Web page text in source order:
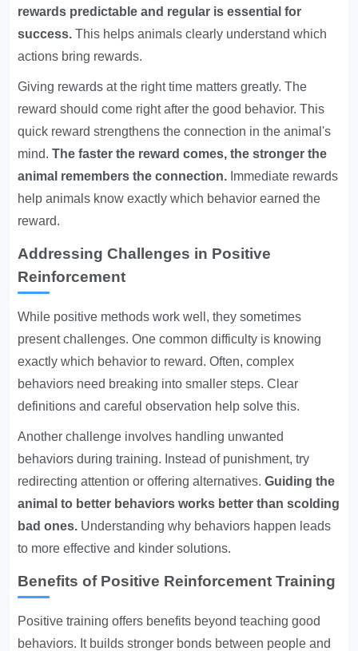
rewards predictable and regular is essential for
success. This helps animals clearly understand which
actions bring rewards.
Giving rewards at the right time matters greatly. The
reward should come right after the good behavior. This
quick reward strengthens the connection in the animal's
mind.The faster the reward comes, the stronger the
animal remembers the connection. Immediate rewards
help animals know exactly which behavior earned the
reward.
Addressing Challenges in Positive
Reinforcement
While positive methods work well, they sometimes
present challenges. One common difficulty is knowing
exactly which behavior to reward. Often, complex
behaviors need breaking into smaller steps. Clear
definitions and careful observation help solve this.
Another challenge involves handling unwanted
behaviors during training. Instead of punishment, try
redirecting attention or offering alternatives.Guiding the
animal to better behaviors works better than scolding
bad ones. Understanding why behaviors happen leads
to more effective and kinder solutions.
Benefits of Positive Reinforcement Training
Positive training offers benefits beyond teaching good
behaviors. It builds stronger bonds between people and